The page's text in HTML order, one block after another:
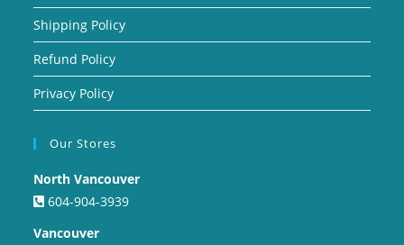
Shipping Policy
Refund Policy
Privacy Policy
Our Stores
North Vancouver
604-904-3939
Vancouver